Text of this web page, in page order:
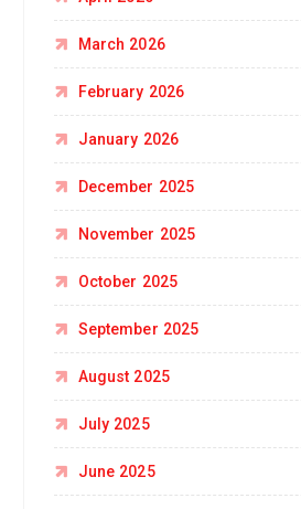
March 2026
February 2026
January 2026
December 2025
November 2025
October 2025
September 2025
August 2025
July 2025
June 2025